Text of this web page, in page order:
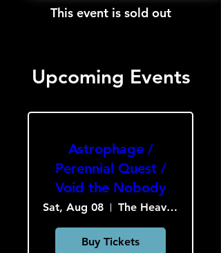
This event is sold out
Upcoming Events
Astrophage /
Perennial Quest /
Void the Nobody
Sat, Aug 08 The Heavy Culture Cooperative
Buy Tickets